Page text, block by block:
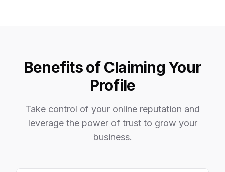
Benefits of Claiming Your
Profile
Take control of your online reputation and
leverage the power of trust to grow your
business.